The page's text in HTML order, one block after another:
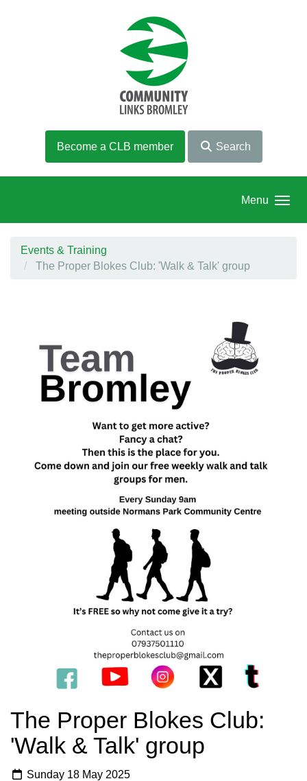
Become a CLB member Search
Menu
Events & Training
The Proper Blokes Club: 'Walk & Talk' group
The Proper Blokes Club:
'Walk & Talk' group
Sunday 18 May 2025